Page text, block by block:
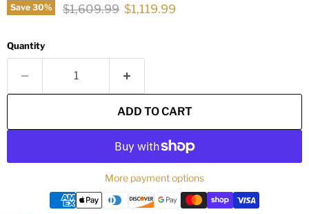
Save 30% Original price
$1,609.99 Current price
$1,119.99
Quantity
ADD TO CART
More payment options